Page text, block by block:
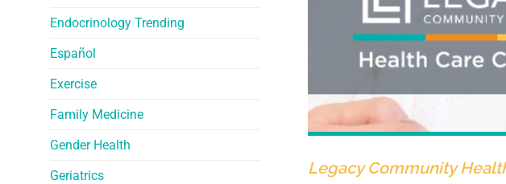
Endocrinology Trending
Español
Exercise
Family Medicine
Gender Health
Geriatrics
Legacy Community